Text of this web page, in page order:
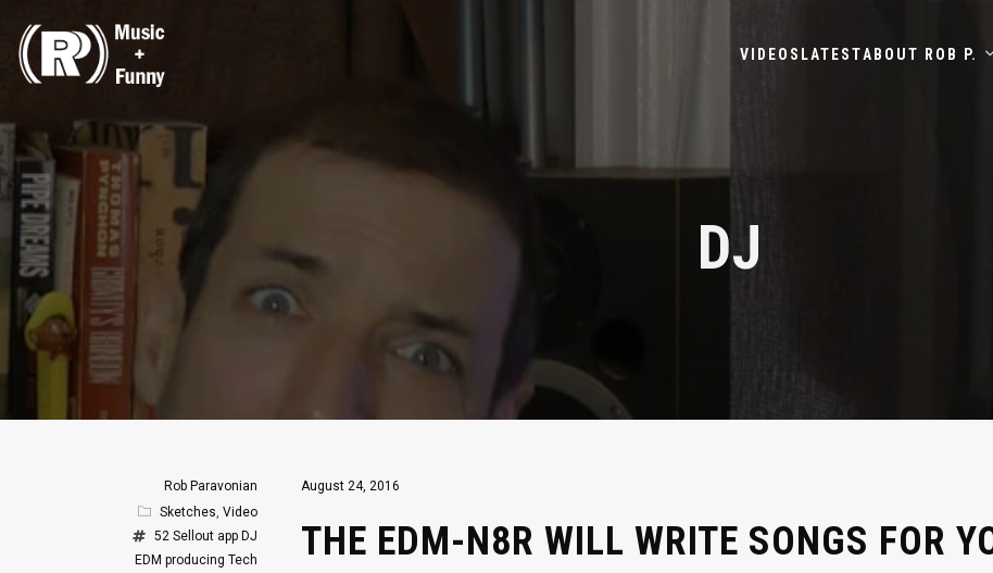
VIDEOS LATESTABOUT ROB P.
DJ
August 24, 2016
THE EDM-N8R WILL WRITE SONGS FOR
Rob Paravonian
Sketches, Video
52 Sellout app DJ
EDM producing Tech